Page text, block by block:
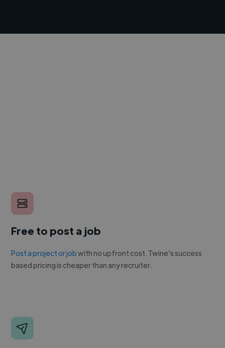
Free to post a job
Post a project or jobwith no upfront cost. Twine's success
based pricing is cheaper than any recruiter.